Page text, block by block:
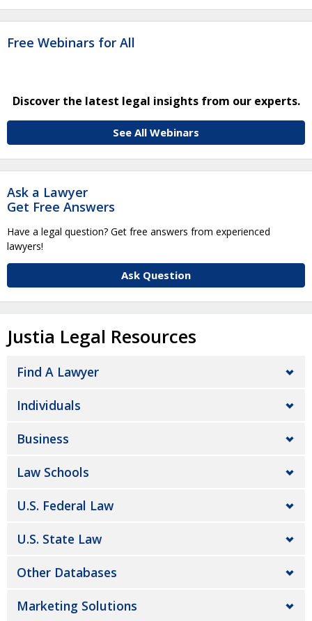
Free Webinars for All
Discover the latest legal insights from our experts.
See All Webinars
Ask a Lawyer
Get Free Answers
Have a legal question? Get free answers from experienced
lawyers!
Ask Question
Justia Legal Resources
Find A Lawyer
Individuals
Business
Law Schools
U.S. Federal Law
U.S. State Law
Other Databases
Marketing Solutions